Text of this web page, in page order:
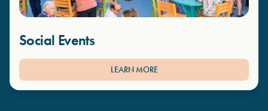
Social Events
LEARN MORE